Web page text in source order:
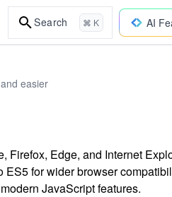
Search ⌘ K AI
easier
Firefox, Edge, and Internet
for wider browser
JavaScript features.